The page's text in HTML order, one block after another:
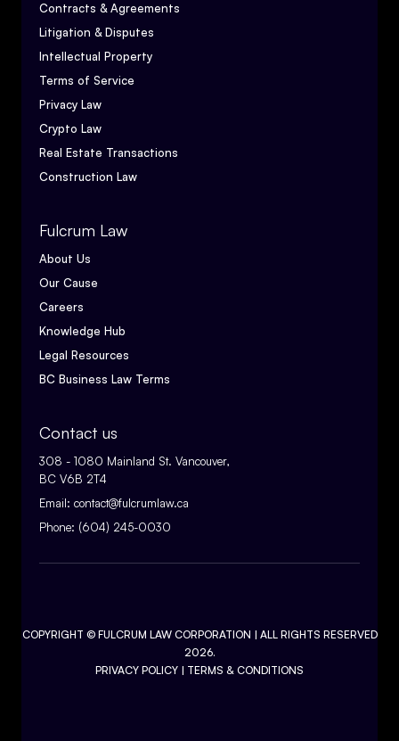
Contracts & Agreements
Litigation & Disputes
Intellectual Property
Terms of Service
Privacy Law
Crypto Law
Real Estate Transactions
Construction Law
Fulcrum Law
About Us
Our Cause
Careers
Knowledge Hub
Legal Resources
BC Business Law Terms
Contact us
308 - 1080 Mainland St. Vancouver,
BC V6B 2T4
Email: contact@fulcrumlaw.ca
Phone: (604) 245-0030
COPYRIGHT © FULCRUM LAW CORPORATION | ALL RIGHTS RESERVED
2026.
PRIVACY POLICY | TERMS & CONDITIONS